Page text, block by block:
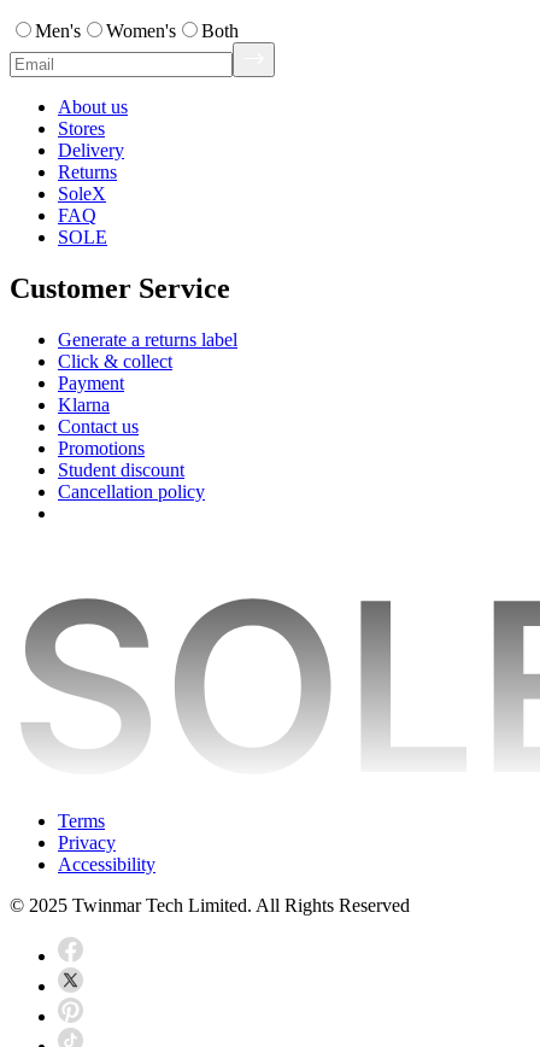
Men's Women's Both
About us
Stores
Delivery
Returns
SoleX
FAQ
SOLE
Customer Service
Generate a returns label
Click & collect
Payment
Klarna
Contact us
Promotions
Student discount
Cancellation policy
Terms
Privacy
Accessibility
© 2025 Twinmar Tech Limited. All Rights Reserved